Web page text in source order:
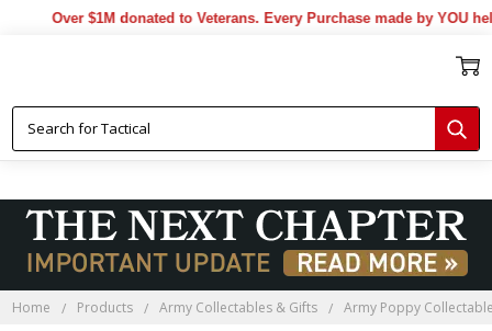
Over $1M donated to Veterans. Every Purchase made by YOU
Home Products Army Collectables & Gifts Army Poppy